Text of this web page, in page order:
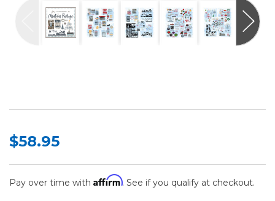
$58.95
Pay over time with Affirm. See if you qualify at checkout.